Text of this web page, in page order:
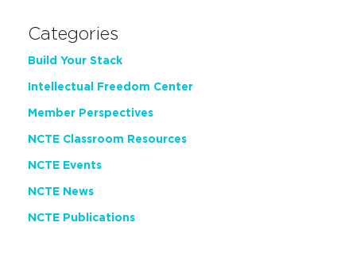
Categories
Build Your Stack
Intellectual Freedom Center
Member Perspectives
NCTE Classroom Resources
NCTE Events
NCTE News
NCTE Publications